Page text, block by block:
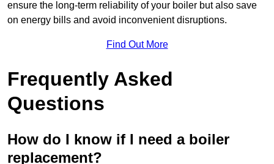
ensure the long-term reliability of your boiler but also save
on energy bills and avoid inconvenient disruptions.
Find Out More
Frequently Asked
Questions
How do I know if I need a boiler
replacement?